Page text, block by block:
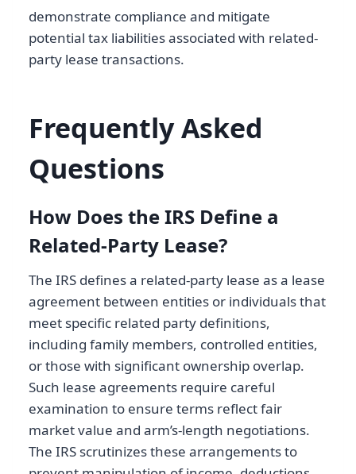
demonstrate compliance and mitigate
potential tax liabilities associated with related-
party lease transactions.
Frequently Asked
Questions
How Does the IRS Define a
Related-Party Lease?
The IRS defines a related-party lease as a lease
agreement between entities or individuals that
meet specific related party definitions,
including family members, controlled entities,
or those with significant ownership overlap.
Such lease agreements require careful
examination to ensure terms reflect fair
market value and arm’s-length negotiations.
The IRS scrutinizes these arrangements to